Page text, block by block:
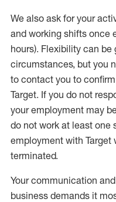
We also ask foryour
and working shifts once
hours). Flexibility can be
circumstances, but you
to contact you to
Target. If you do not
your employment may
do not work at least one
employment with
terminated.
Your communication
business demands it